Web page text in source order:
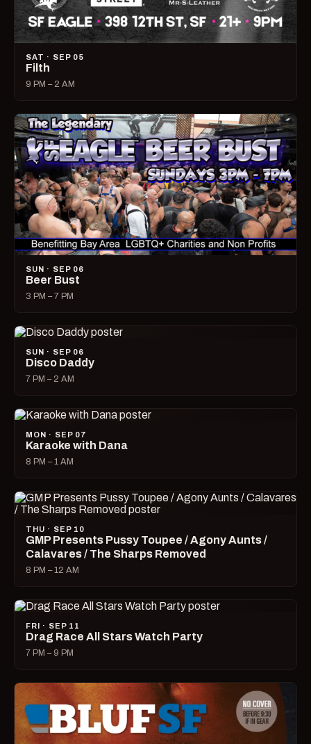
SAT · SEP 05
Filth
9 PM – 2 AM
SUN · SEP 06
Beer Bust
3 PM – 7 PM
SUN · SEP 06
Disco Daddy
7 PM – 2 AM
MON · SEP 07
Karaoke with Dana
8 PM – 1 AM
THU · SEP 10
GMP Presents Pussy Toupee / Agony Aunts /
Calavares / The Sharps Removed
8 PM – 12 AM
FRI · SEP 11
Drag Race All Stars Watch Party
7 PM – 9 PM